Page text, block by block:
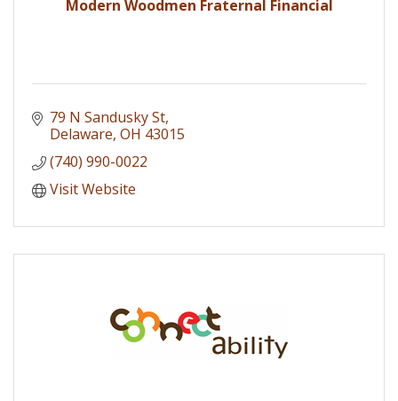
Modern Woodmen Fraternal Financial
79 N Sandusky St
Delaware OH 43015
(740) 990-0022
Visit Website